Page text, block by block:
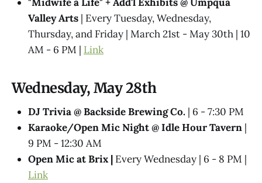
Valley Arts | Every Tuesday, Wednesday,
Thursday, and Friday | March 21st - May 30th | 10
AM - 6 PM | Link
Wednesday, May 28th
DJ Trivia @ Backside Brewing Co. | 6 - 7:30 PM
Karaoke/Open Mic Night @ Idle Hour Tavern |
9 PM - 12:30 AM
Open Mic at Brix | Every Wednesday | 6 - 8 PM |
Link